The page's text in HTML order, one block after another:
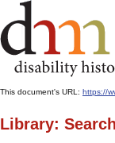
This document's URL: https://
Library: